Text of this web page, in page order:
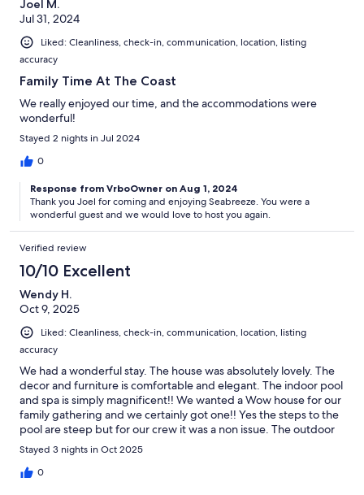
Joel M.
Jul 31, 2024
Liked: Cleanliness, check-in, communication, location, listing
accuracy
Family Time At The Coast
We really enjoyed our time, and the accommodations were
wonderful!
Stayed 2 nights in Jul 2024
0
Response from VrboOwner on Aug 1, 2024
Thank you Joel for coming and enjoying Seabreeze. You were a
wonderful guest and we would love to host you again.
Verified review
10/10 Excellent
Wendy H.
Oct 9, 2025
Liked: Cleanliness, check-in, communication, location, listing
accuracy
We had a wonderful stay. The house was absolutely lovely. The
decor and furniture is comfortable and elegant. The indoor pool
and spa is simply magnificent!! We wanted a Wow house for our
family gathering and we certainly got one!! Yes the steps to the
pool are steep but for our crew it was a non issue. The outdoor
kitchen was also nice. Would have loved to use it more! We plan
to come back and stay a week!! Highly recommend!
Stayed 3 nights in Oct 2025
0